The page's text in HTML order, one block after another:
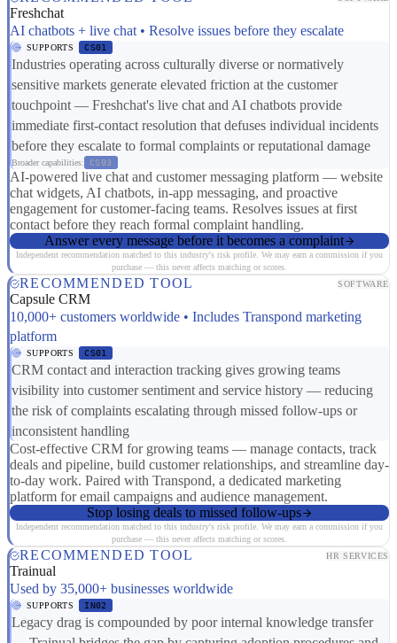
Freshchat
AI chatbots + live chat • Resolve issues before they escalate
SUPPORTS CS01
Industries operating across culturally diverse or normatively
sensitive markets generate elevated friction at the customer
touchpoint — Freshchat's live chat and AI chatbots provide
immediate first-contact resolution that defuses individual incidents
before they escalate to formal complaints or reputational damage
Broader capabilities: CS03
AI-powered live chat and customer messaging platform — website
chat widgets, AI chatbots, in-app messaging, and proactive
engagement for customer-facing teams. Resolves issues at first
contact before they reach formal complaint handling.
Answer every message before it becomes a complaint
Independent recommendation matched to this industry's risk profile. We may earn a commission if you
purchase — this never affects matching or scores.
RECOMMENDED TOOL SOFTWARE
Capsule CRM
10,000+ customers worldwide • Includes Transpond marketing
platform
SUPPORTS CS01
CRM contact and interaction tracking gives growing teams
visibility into customer sentiment and service history — reducing
the risk of complaints escalating through missed follow-ups or
inconsistent handling
Cost-effective CRM for growing teams — manage contacts, track
deals and pipeline, build customer relationships, and streamline day-
to-day work. Paired with Transpond, a dedicated marketing
platform for email campaigns and audience management.
Stop losing deals to missed follow-ups
Independent recommendation matched to this industry's risk profile. We may earn a commission if you
purchase — this never affects matching or scores.
RECOMMENDED TOOL HR SERVICES
Trainual
Used by 35,000+ businesses worldwide
SUPPORTS IN02
Legacy drag is compounded by poor internal knowledge transfer